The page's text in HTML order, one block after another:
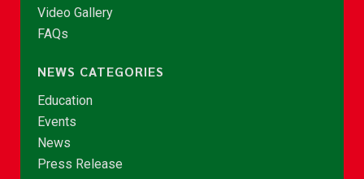
Video Gallery
FAQs
NEWS CATEGORIES
Education
Events
News
Press Release